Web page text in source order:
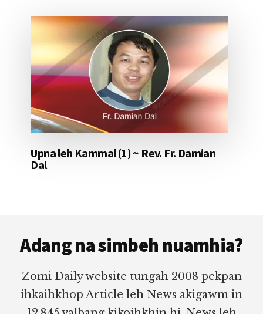
Upna leh Kammal (1) ~ Rev. Fr. Damian
Dal
Adang na simbeh nuamhia?
Zomi Daily website tungah 2008 pekpan
ihkaihkhop Article leh News akigawm in